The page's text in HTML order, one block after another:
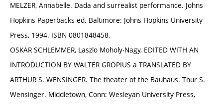
MELZER, Annabelle. Dada and surrealist performance. Johns
Hopkins Paperbacks ed. Baltimore: Johns Hopkins University
Press, 1994. ISBN 0801848458.
OSKAR SCHLEMMER, Laszlo Moholy-Nagy, EDITED WITH AN
INTRODUCTION BY WALTER GROPIUS a TRANSLATED BY
ARTHUR S. WENSINGER. The theater of the Bauhaus. Thur S.
Wensinger. Middletown, Conn: Wesleyan University Press,